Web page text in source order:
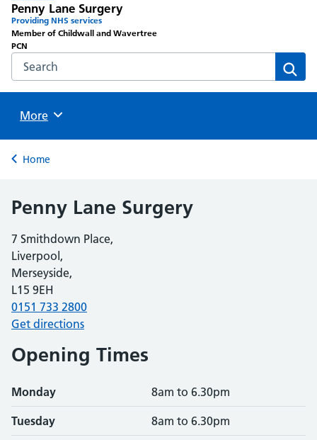
Penny Lane Surgery
Providing NHS services
Member of Childwall and Wavertree
PCN
Search the NHS website
Browse
More
Back to
Home
Penny Lane Surgery
7 Smithdown Place,
Liverpool,
Merseyside,
L15 9EH
0151 733 2800
Get directions
Opening Times
Monday 8am to 6.30pm
Tuesday 8am to 6.30pm